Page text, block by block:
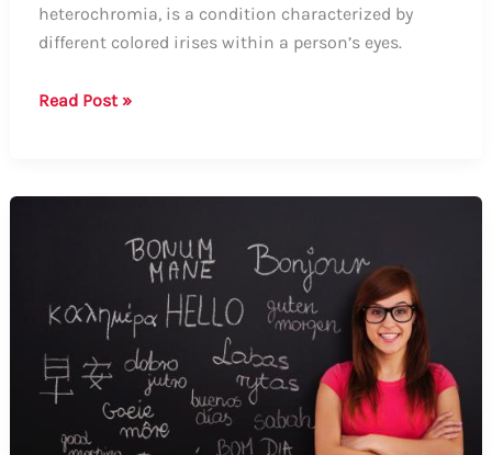
heterochromia, is a condition characterized by
different colored irises within a person’s eyes.
Guide:
Read Post »